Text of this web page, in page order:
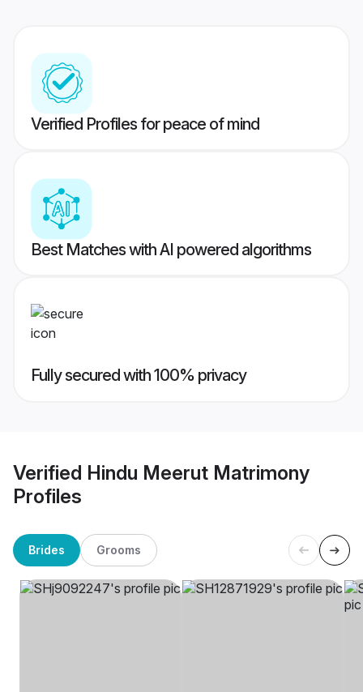
Verified Profiles for peace of mind
Best Matches with AI powered algorithms
Fully secured with 100% privacy
Verified Hindu Meerut Matrimony
Profiles
Brides Grooms